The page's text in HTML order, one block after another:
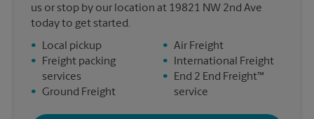
us or stop by our location at 19821 NW 2nd Ave
today to get started.
•
Local pickup
•
Freight packing
services
• Ground Freight
• Air Freight
•
International Freight
•
End 2 End Freight™
service